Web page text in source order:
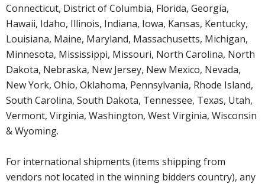
Connecticut, District of Columbia, Florida, Georgia,
Hawaii, Idaho, Illinois, Indiana, Iowa, Kansas, Kentucky,
Louisiana, Maine, Maryland, Massachusetts, Michigan,
Minnesota, Mississippi, Missouri, North Carolina, North
Dakota, Nebraska, New Jersey, New Mexico, Nevada,
New York, Ohio, Oklahoma, Pennsylvania, Rhode Island,
South Carolina, South Dakota, Tennessee, Texas, Utah,
Vermont, Virginia, Washington, West Virginia, Wisconsin
& Wyoming.
For international shipments (items shipping from
vendors not located in the winning bidders country), any